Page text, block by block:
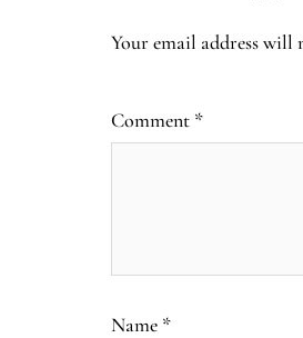
Your email address will
Comment *
Name *